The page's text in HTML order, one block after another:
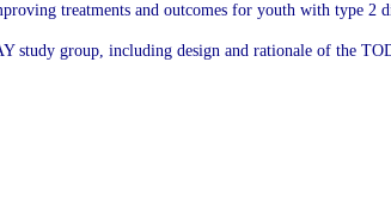
treatments and outcomes for youth with type 2
study group, including design and rationale of the